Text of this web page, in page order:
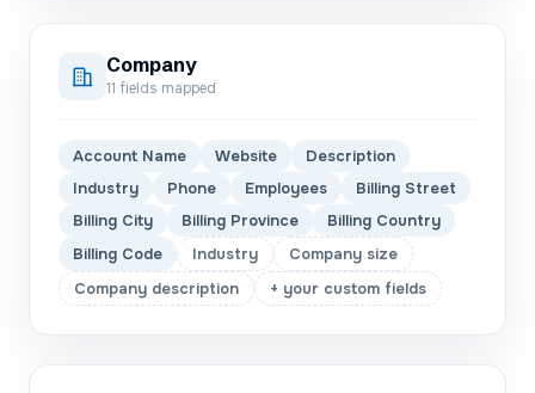
Company
11 fields mapped
Account Name Website
Description
Industry
Phone Employees
Billing Street
Billing City
Billing Province
Billing Country
Billing Code
Industry
Company size
Company description
+ your custom fields